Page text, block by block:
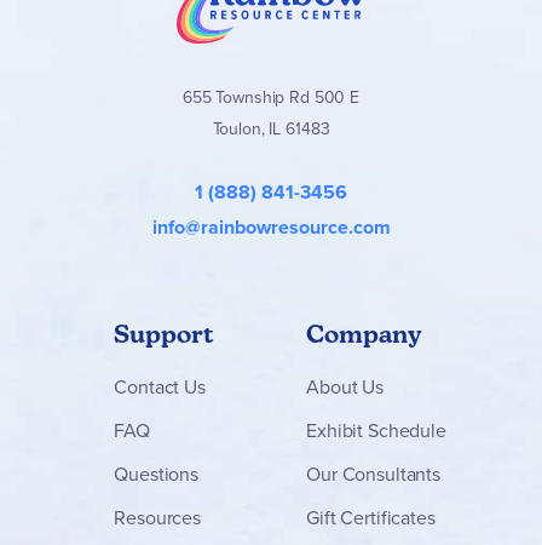
655 Township Rd 500 E
Toulon, IL 61483
1 (888) 841-3456
info@rainbowresource.com
Support
Contact Us
FAQ
Questions
Resources
Company
About Us
Exhibit Schedule
Our Consultants
Gift Certificates